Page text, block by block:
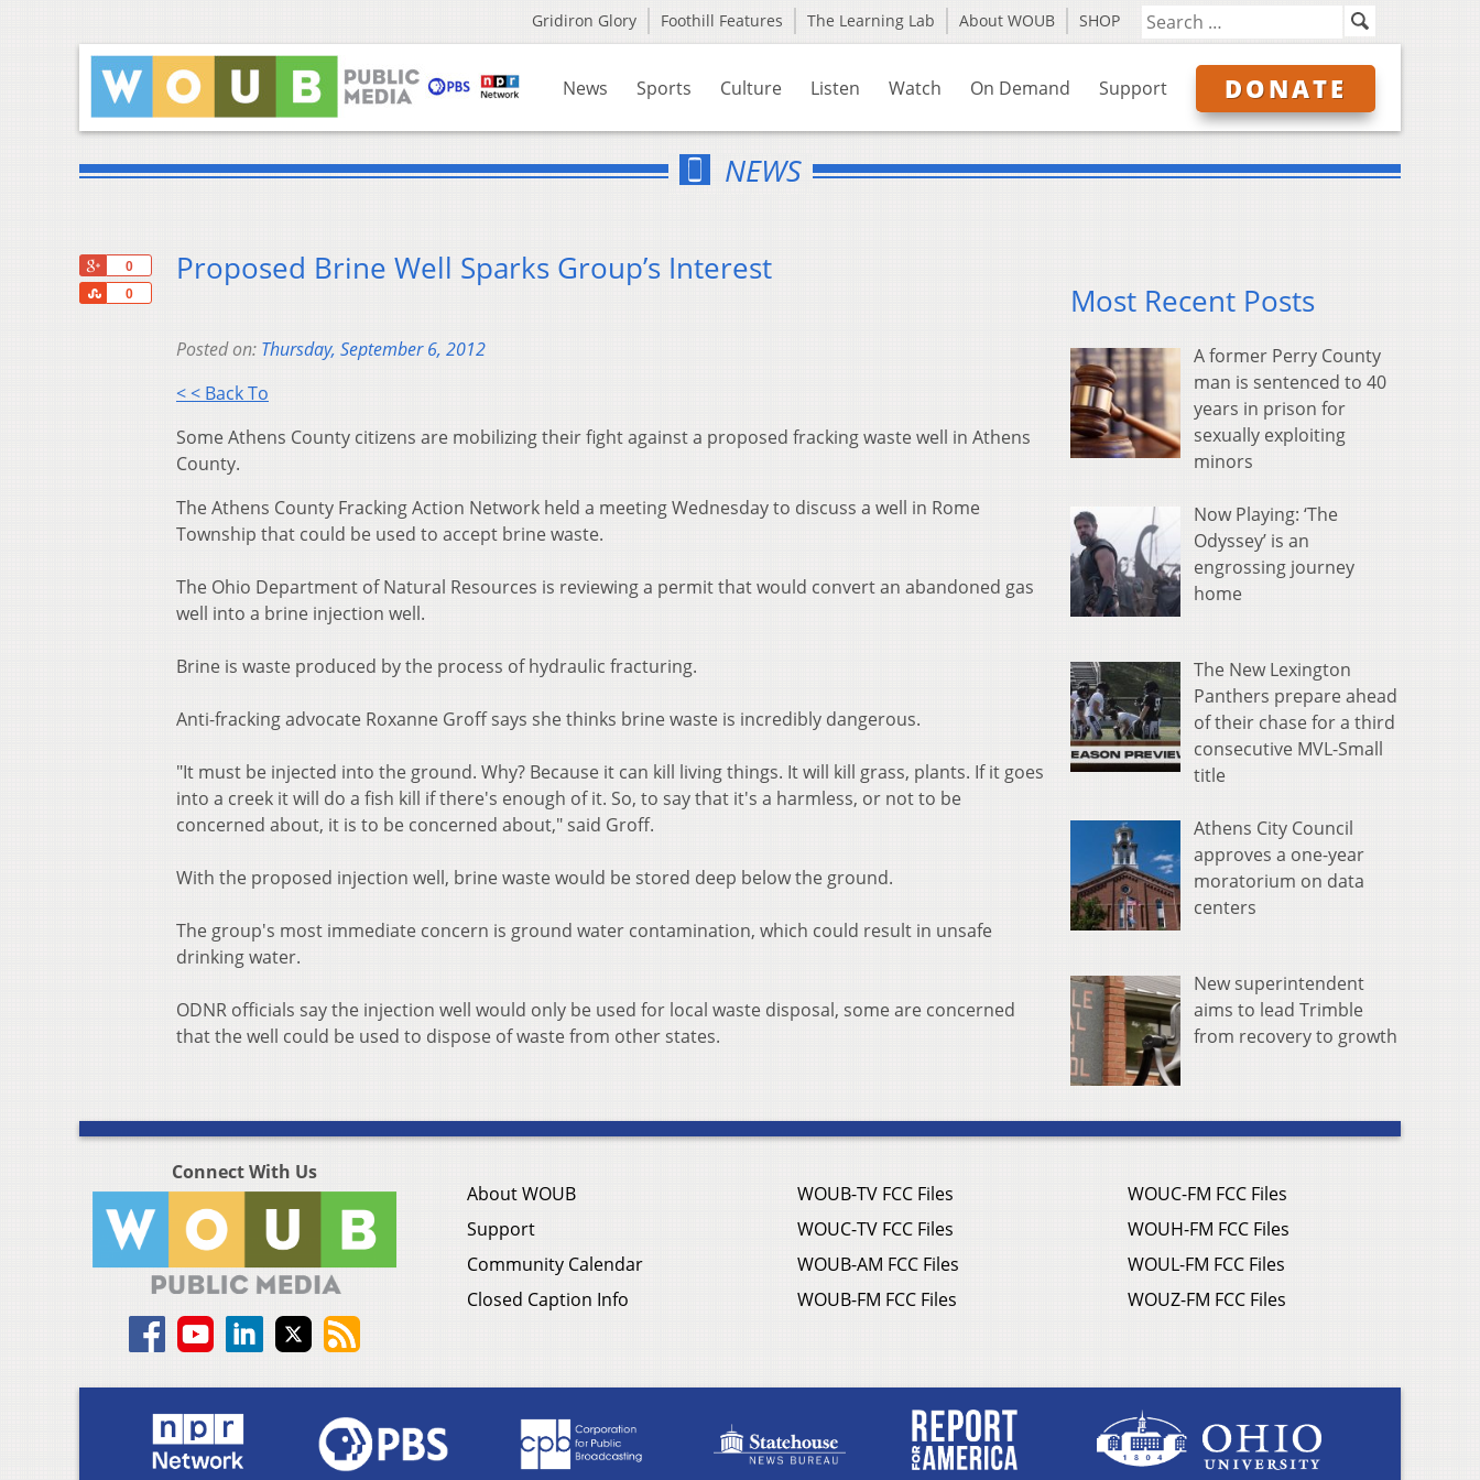
Gridiron Glory Foothill Features The Learning Lab About WOUB SHOP
News Sports Culture Listen Watch On Demand Support DONATE
NEWS
0
0
Share
Proposed Brine Well Sparks Group’s Interest
Posted on: Thursday, September 6, 2012
< < Back To
Some Athens County citizens are mobilizing their fight against a proposed fracking waste well in Athens
County.
The Athens County Fracking Action Network held a meeting Wednesday to discuss a well in Rome
Township that could be used to accept brine waste.
The Ohio Department of Natural Resources is reviewing a permit that would convert an abandoned gas
well into a brine injection well.
Brine is waste produced by the process of hydraulic fracturing.
Anti-fracking advocate Roxanne Groff says she thinks brine waste is incredibly dangerous.
"It must be injected into the ground. Why? Because it can kill living things. It will kill grass, plants. If it goes
into a creek it will do a fish kill if there's enough of it. So, to say that it's a harmless, or not to be
concerned about, it is to be concerned about," said Groff.
With the proposed injection well, brine waste would be stored deep below the ground.
The group's most immediate concern is ground water contamination, which could result in unsafe
drinking water.
ODNR officials say the injection well would only be used for local waste disposal, some are concerned
that the well could be used to dispose of waste from other states.
Most Recent Posts
A former Perry County
man is sentenced to 40
years in prison for
sexually exploiting
minors
Now Playing: ‘The
Odyssey’ is an
engrossing journey
home
The New Lexington
Panthers prepare ahead
of their chase for a third
consecutive MVL-Small
title
Athens City Council
approves a one-year
moratorium on data
centers
New superintendent
aims to lead Trimble
from recovery to growth
Connect With Us
About WOUB
Support
Community Calendar
Closed Caption Info
WOUB-TV FCC Files
WOUC-TV FCC Files
WOUB-AM FCC Files
WOUB-FM FCC Files
WOUC-FM FCC Files
WOUH-FM FCC Files
WOUL-FM FCC Files
WOUZ-FM FCC Files